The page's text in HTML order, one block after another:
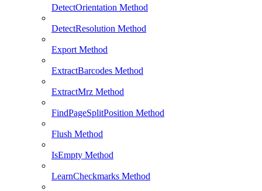
DetectOrientation Method
DetectResolution Method
Export Method
ExtractBarcodes Method
ExtractMrz Method
FindPageSplitPosition Method
Flush Method
IsEmpty Method
LearnCheckmarks Method